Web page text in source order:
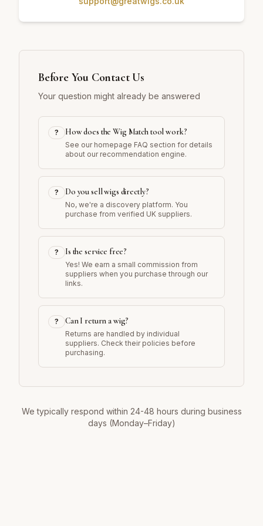
Before You Contact Us
Your question might already be answered
? How does the Wig Match tool work?
See our homepage FAQ section for details
about our recommendation engine.
? Do you sell wigs directly?
No, we're a discovery platform. You
purchase from verified UK suppliers.
? Is the service free?
Yes! We earn a small commission from
suppliers when you purchase through our
links.
? Can I return a wig?
Returns are handled by individual
suppliers. Check their policies before
purchasing.
We typically respond within 24-48 hours during business
days (Monday–Friday)